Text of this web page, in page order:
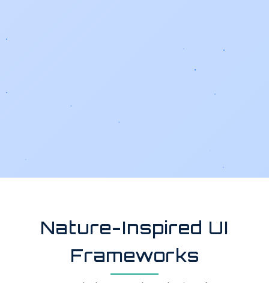
Nature-Inspired UI
Frameworks